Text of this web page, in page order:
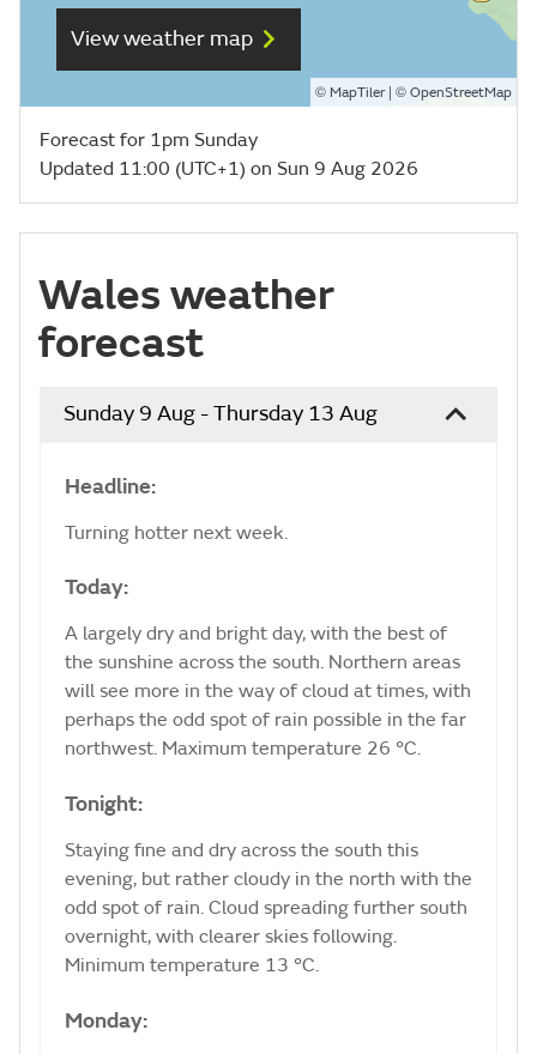
View weather map
© MapTiler| © OpenStreetMap
Forecast for 1pm Sunday
Updated 11:00 (UTC+1) on Sun 9 Aug 2026
Wales weather
forecast
Sunday 9 Aug - Thursday 13 Aug
Headline:
Turning hotter next week.
Today:
A largely dry and bright day, with the best of
the sunshine across the south. Northern areas
will see more in the way of cloud at times, with
perhaps the odd spot of rain possible in the far
northwest. Maximum temperature 26 °C.
Tonight:
Staying fine and dry across the south this
evening, but rather cloudy in the north with the
odd spot of rain. Cloud spreading further south
overnight, with clearer skies following.
Minimum temperature 13 °C.
Monday: